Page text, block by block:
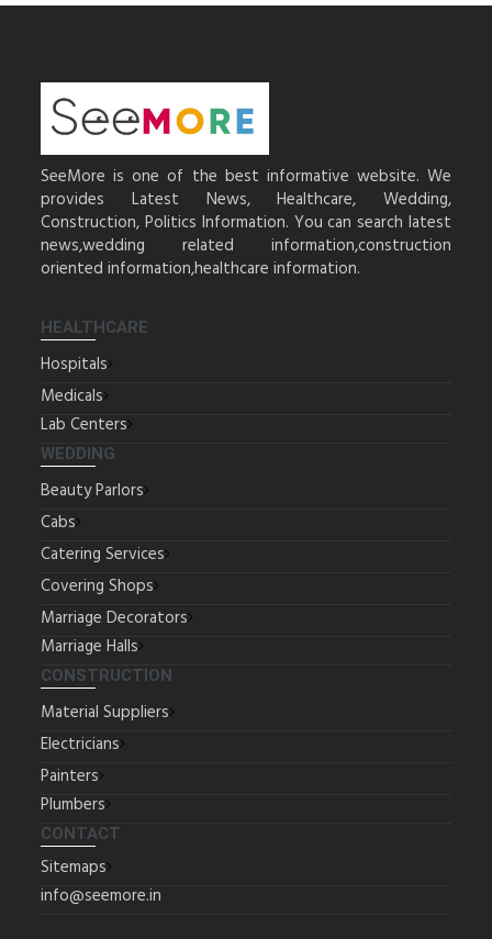
SeeMore is one of the best informative website. We
provides Latest News, Healthcare, Wedding,
Construction, Politics Information. You can search latest
news,wedding related information,construction
oriented information,healthcare information.
HEALTHCARE
Hospitals
Medicals
Lab Centers
WEDDING
Beauty Parlors
Cabs
Catering Services
Covering Shops
Marriage Decorators
Marriage Halls
CONSTRUCTION
Material Suppliers
Electricians
Painters
Plumbers
CONTACT
Sitemaps
info@seemore.in